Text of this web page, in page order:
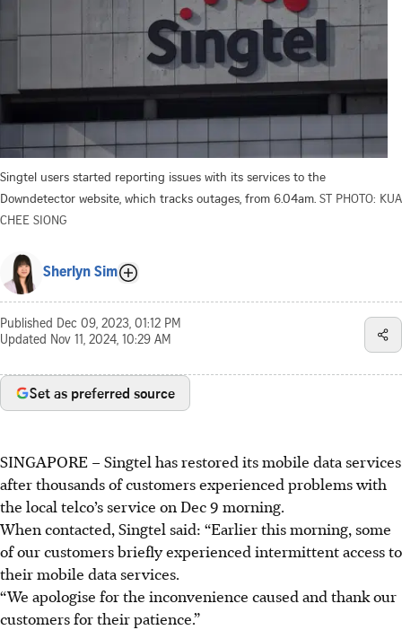
Singtel users started reporting issues with its services to the
Downdetector website, which tracks outages, from 6.04am. ST PHOTO: KUA
CHEE SIONG
Sherlyn Sim
Published Dec 09, 2023, 01:12 PM
Updated Nov 11, 2024, 10:29 AM
Set as preferred source
SINGAPORE – Singtel has restored its mobile data services
after thousands of customers experienced problems with
the local telco’s service on Dec 9 morning.
When contacted, Singtel said: “Earlier this morning, some
of our customers briefly experienced intermittent access to
their mobile data services.
“We apologise for the inconvenience caused and thank our
customers for their patience.”